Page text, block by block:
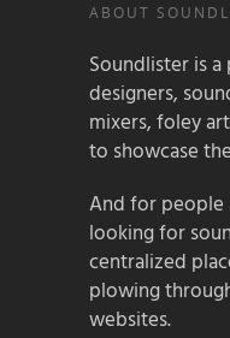
ABOUT
Soundlister is
designers,
mixers, foley
to showcase
And for people
looking for
centralized
plowing
websites.